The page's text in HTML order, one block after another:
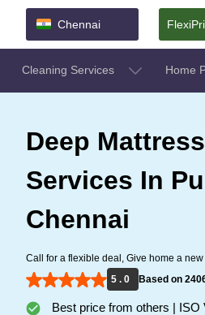
Chennai
Cleaning Services Home
Deep
Services In
Chennai
Call for a flexible deal, Give home a new
5 . 0
Based on
Best price from others | ISO